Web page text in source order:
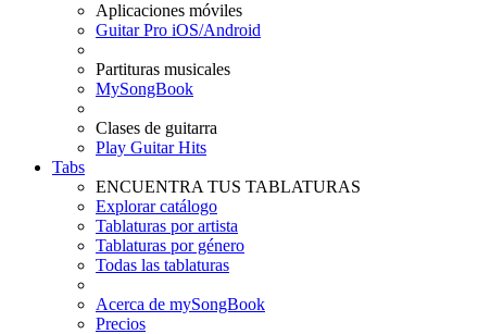
Aplicaciones móviles
Guitar Pro iOS/Android
Partituras musicales
MySongBook
Clases de guitarra
Play Guitar Hits
Tabs
ENCUENTRA TUS TABLATURAS
Explorar catálogo
Tablaturas por artista
Tablaturas por género
Todas las tablaturas
Acerca de mySongBook
Precios